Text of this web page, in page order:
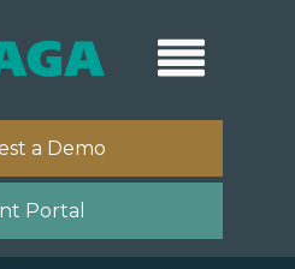
a Demo
Portal